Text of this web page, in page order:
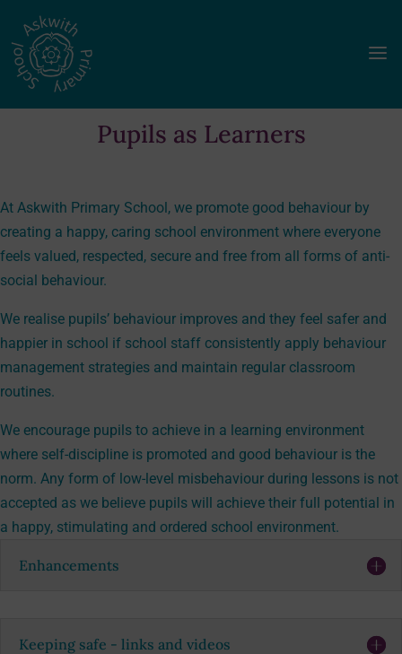
a
Pupils as Learners
At Askwith Primary School, we promote good behaviour by
creating a happy, caring school environment where everyone
feels valued, respected, secure and free from all forms of anti-
social behaviour.
We realise pupils’ behaviour improves and they feel safer and
happier in school if school staff consistently apply behaviour
management strategies and maintain regular classroom
routines.
We encourage pupils to achieve in a learning environment
where self-discipline is promoted and good behaviour is the
norm. Any form of low-level misbehaviour during lessons is not
accepted as we believe pupils will achieve their full potential in
a happy, stimulating and ordered school environment.
Enhancements
Keeping safe - links and videos